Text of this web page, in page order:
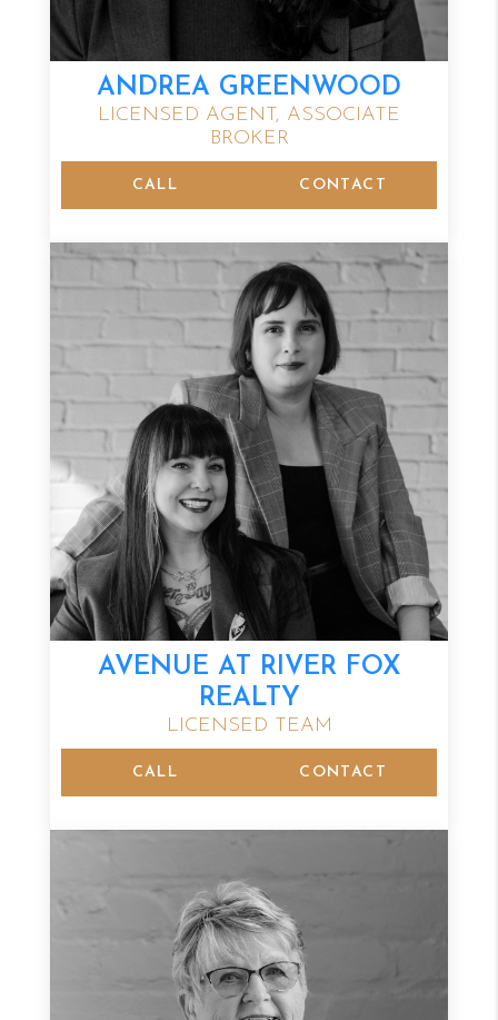
ANDREA GREENWOOD
LICENSED AGENT, ASSOCIATE
BROKER
CALL CONTACT
AVENUE AT RIVER FOX
REALTY
LICENSED TEAM
CALL CONTACT